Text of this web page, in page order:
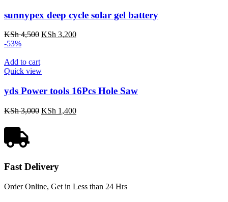
sunnypex deep cycle solar gel battery
KSh4,500 KSh 3,200
-53%
Add to cart
Quick view
yds Power tools 16Pcs Hole Saw
KSh3,000 KSh 1,400
Fast Delivery
Order Online, Get in Less than 24 Hrs